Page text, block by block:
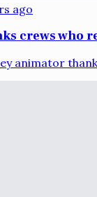
ago
crews who
animator